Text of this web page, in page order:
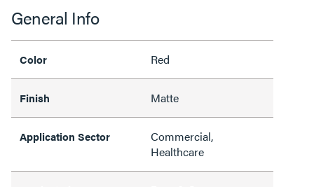
General Info
Color Red
Finish Matte
Application Sector
Commercial,
Healthcare